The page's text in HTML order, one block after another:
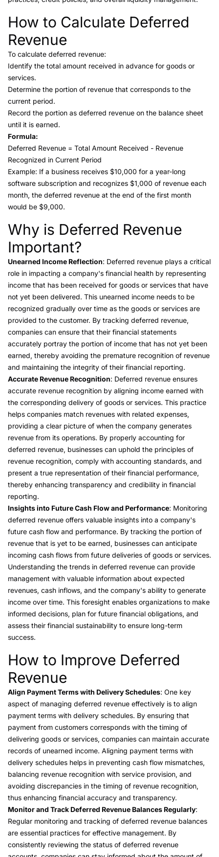
Link to this heading
How to Calculate Deferred
Revenue
To calculate deferred revenue:
Identify the total amount received in advance for goods or
services.
Determine the portion of revenue that corresponds to the
current period.
Record the portion as deferred revenue on the balance sheet
until it is earned.
Formula:
Deferred Revenue = Total Amount Received - Revenue
Recognized in Current Period
Example: If a business receives $10,000 for a year-long
software subscription and recognizes $1,000 of revenue each
month, the deferred revenue at the end of the first month
would be $9,000.
Link to this heading
Why is Deferred Revenue
Important?
Unearned Income Reflection: Deferred revenue plays a critical
role in impacting a company's financial health by representing
income that has been received for goods or services that have
not yet been delivered. This unearned income needs to be
recognized gradually over time as the goods or services are
provided to the customer. By tracking deferred revenue,
companies can ensure that their financial statements
accurately portray the portion of income that has not yet been
earned, thereby avoiding the premature recognition of revenue
and maintaining the integrity of their financial reporting.
Accurate Revenue Recognition: Deferred revenue ensures
accurate revenue recognition by aligning income earned with
the corresponding delivery of goods or services. This practice
helps companies match revenues with related expenses,
providing a clear picture of when the company generates
revenue from its operations. By properly accounting for
deferred revenue, businesses can uphold the principles of
revenue recognition, comply with accounting standards, and
present a true representation of their financial performance,
thereby enhancing transparency and credibility in financial
reporting.
Insights into Future Cash Flow and Performance: Monitoring
deferred revenue offers valuable insights into a company's
future cash flow and performance. By tracking the portion of
revenue that is yet to be earned, businesses can anticipate
incoming cash flows from future deliveries of goods or services.
Understanding the trends in deferred revenue can provide
management with valuable information about expected
revenues, cash inflows, and the company's ability to generate
income over time. This foresight enables organizations to make
informed decisions, plan for future financial obligations, and
assess their financial sustainability to ensure long-term
success.
Link to this heading
How to Improve Deferred
Revenue
Align Payment Terms with Delivery Schedules: One key
aspect of managing deferred revenue effectively is to align
payment terms with delivery schedules. By ensuring that
payment from customers corresponds with the timing of
delivering goods or services, companies can maintain accurate
records of unearned income. Aligning payment terms with
delivery schedules helps in preventing cash flow mismatches,
balancing revenue recognition with service provision, and
avoiding discrepancies in the timing of revenue recognition,
thus enhancing financial accuracy and transparency.
Monitor and Track Deferred Revenue Balances Regularly:
Regular monitoring and tracking of deferred revenue balances
are essential practices for effective management. By
consistently reviewing the status of deferred revenue